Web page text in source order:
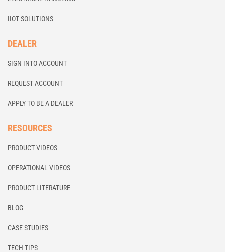
IIOT SOLUTIONS
DEALER
SIGN INTO ACCOUNT
REQUEST ACCOUNT
APPLY TO BE A DEALER
RESOURCES
PRODUCT VIDEOS
OPERATIONAL VIDEOS
PRODUCT LITERATURE
BLOG
CASE STUDIES
TECH TIPS